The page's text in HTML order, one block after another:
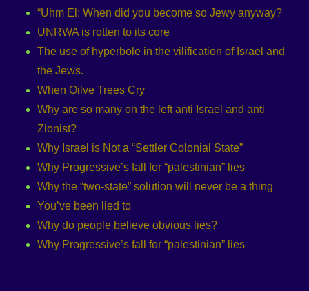
“Uhm El: When did you become so Jewy anyway?
UNRWA is rotten to its core
The use of hyperbole in the vilification of Israel and
the Jews.
When Oilve Trees Cry
Why are so many on the left anti Israel and anti
Zionist?
Why Israel is Not a “Settler Colonial State”
Why Progressive’s fall for “palestinian” lies
Why the “two-state” solution will never be a thing
You’ve been lied to
Why do people believe obvious lies?
Why Progressive’s fall for “palestinian” lies